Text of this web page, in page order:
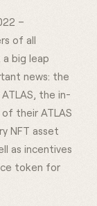
–
of all
big leap
news: the
the in-
their ATLAS
NFT asset
as incentives
token for